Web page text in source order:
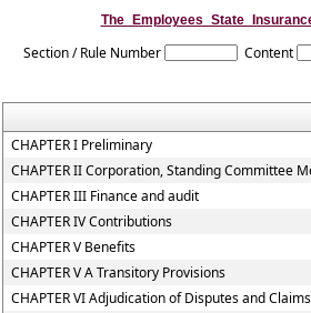
Section / Rule Number Content
CHAPTER I Preliminary
CHAPTER II Corporation, Standing Committee
CHAPTER III Finance and audit
CHAPTER IV Contributions
CHAPTER V Benefits
CHAPTER V A Transitory Provisions
CHAPTER VI Adjudication of Disputes and Claims